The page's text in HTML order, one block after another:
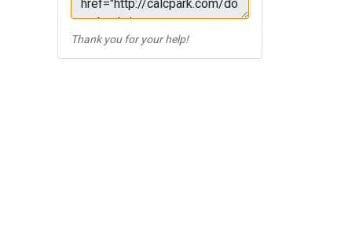
Thank you for your help!